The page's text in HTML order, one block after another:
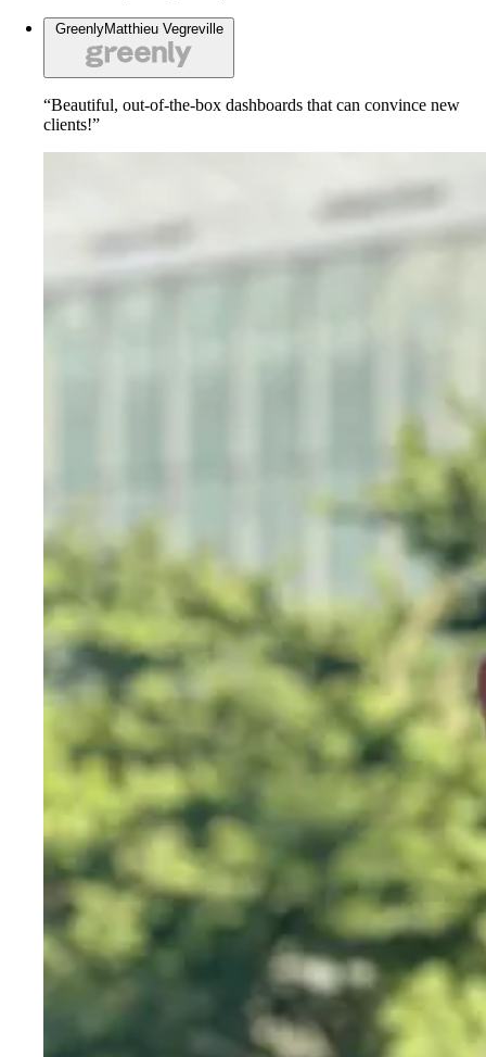
GreenlyMatthieu Vegreville
“Beautiful, out-of-the-box dashboards that can convince new
clients!”